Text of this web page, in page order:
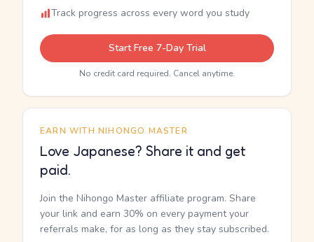
Track progress across every word you study
Start Free 7-Day Trial
No credit card required. Cancel anytime.
EARN WITH NIHONGO MASTER
Love Japanese? Share it and get
paid.
Join the Nihongo Master affiliate program. Share
your link and earn 30% on every payment your
referrals make, for as long as they stay subscribed.